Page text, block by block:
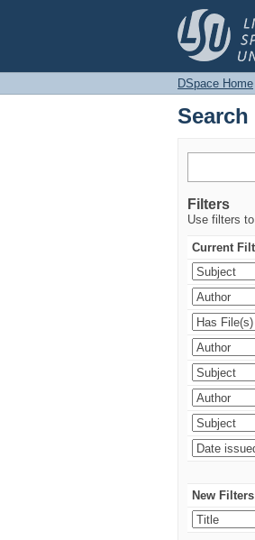
Search
DSpace Home
Search
Filters
Use filters
Current
New